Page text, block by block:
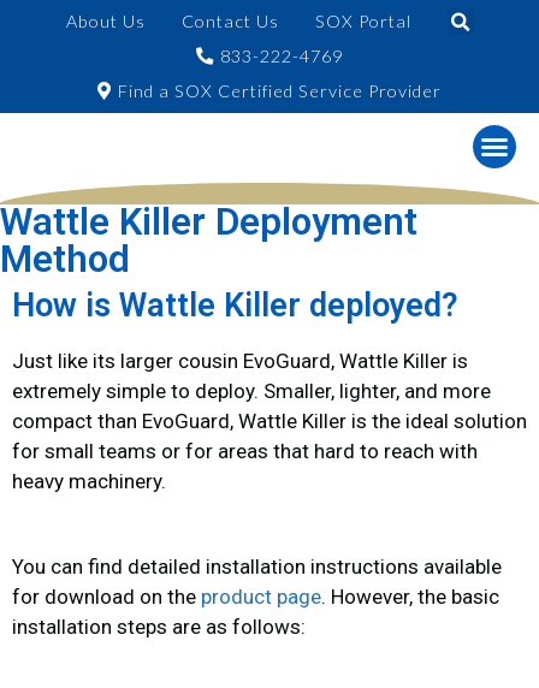
About Us Contact Us
SOX Portal
833-222-4769
Find a SOX Certified Service Provider
Wattle Killer Deployment
Method
How is Wattle Killer deployed?
Just like its larger cousin EvoGuard, Wattle Killer is
extremely simple to deploy. Smaller, lighter, and more
compact than EvoGuard, Wattle Killer is the ideal solution
for small teams or for areas that hard to reach with
heavy machinery.
You can find detailed installation instructions available
for download on the product page. However, the basic
installation steps are as follows: